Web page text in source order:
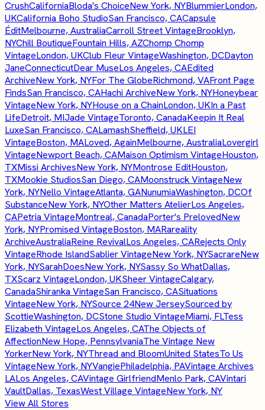
CrushCaliforniaBloda's ChoiceNew York, NYBlummierLondon,
UKCalifornia Boho StudioSan Francisco, CACapsule
ÉditMelbourne, AustraliaCarroll Street VintageBrooklyn,
NYChill BoutiqueFountain Hills, AZChomp Chomp
VintageLondon, UKClub Fleur VintageWashington, DCDayton
JaneConnecticutDear MuseLos Angeles, CAEdited
ArchiveNew York, NYFor The GlobeRichmond, VAFront Page
FindsSan Francisco, CAHachi ArchiveNew York, NYHoneybear
VintageNew York, NYHouse on a ChainLondon, UKIn a Past
LifeDetroit, MIJade VintageToronto, CanadaKeepin It Real
LuxeSan Francisco, CALamashSheffield, UKLEI
VintageBoston, MALoved, AgainMelbourne, AustraliaLovergirl
VintageNewport Beach, CAMaison Optimism VintageHouston,
TXMissi ArchivesNew York, NYMontrose EditHouston,
TXMookie StudiosSan Diego, CAMoonstruck VintageNew
York, NYNello VintageAtlanta, GANunumiaWashington, DCOf
SubstanceNew York, NYOther Matters AtelierLos Angeles,
CAPetria VintageMontreal, CanadaPorter's PrelovedNew
York, NYPromised VintageBoston, MARareality
ArchiveAustraliaReine RevivalLos Angeles, CARejects Only
VintageRhode IslandSablier VintageNew York, NYSacrareNew
York, NYSarahDoesNew York, NYSassy So WhatDallas,
TXScarz VintageLondon, UKSheer VintageCalgary,
CanadaShiranka VintageSan Francisco, CASituations
VintageNew York, NYSource 24New JerseySourced by
ScottieWashington, DCStone Studio VintageMiami, FLTess
Elizabeth VintageLos Angeles, CAThe Objects of
AffectionNew Hope, PennsylvaniaThe Vintage New
YorkerNew York, NYThread and BloomUnited StatesTo Us
VintageNew York, NYVangiePhiladelphia, PAVintage Archives
LALos Angeles, CAVintage GirlfriendMenlo Park, CAVintari
VaultDallas, TexasWest Village VintageNew York, NY
View All Stores